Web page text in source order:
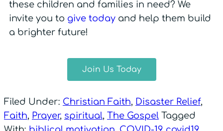
these children and families in need? We
invite you to give today and help them build
a brighter future!
Join Us Today
Filed Under: Christian Faith, Disaster Relief,
Faith, Prayer, spiritual, The Gospel Tagged